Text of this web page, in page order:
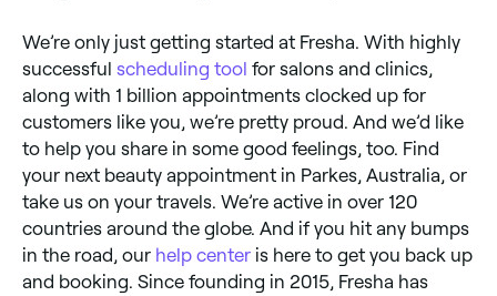
We’re only just getting started at Fresha. With highly
successful scheduling tool for salons and clinics,
along with 1 billion appointments clocked up for
customers like you, we’re pretty proud. And we’d like
to help you share in some good feelings, too. Find
your next beauty appointment in Parkes, Australia, or
take us on your travels. We’re active in over 120
countries around the globe. And if you hit any bumps
in the road, our help center is here to get you back up
and booking. Since founding in 2015, Fresha has